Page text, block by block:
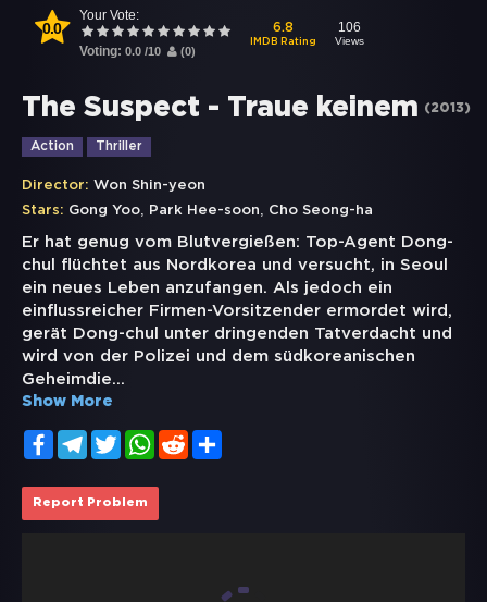
0.0
Your Vote:
Voting: 0.0 /10 (0)
6.8
IMDB Rating
106
Views
The Suspect - Traue keinem (2013)
Action Thriller
Director: Won Shin-yeon
Stars: Gong Yoo, Park Hee-soon, Cho Seong-ha
Er hat genug vom Blutvergießen: Top-Agent Dong-
chul flüchtet aus Nordkorea und versucht, in Seoul
ein neues Leben anzufangen. Als jedoch ein
einflussreicher Firmen-Vorsitzender ermordet wird,
gerät Dong-chul unter dringenden Tatverdacht und
wird von der Polizei und dem südkoreanischen
Geheimdie...
Show More
FacebookTelegramTwitterWhatsApp
Reddit
Report Problem